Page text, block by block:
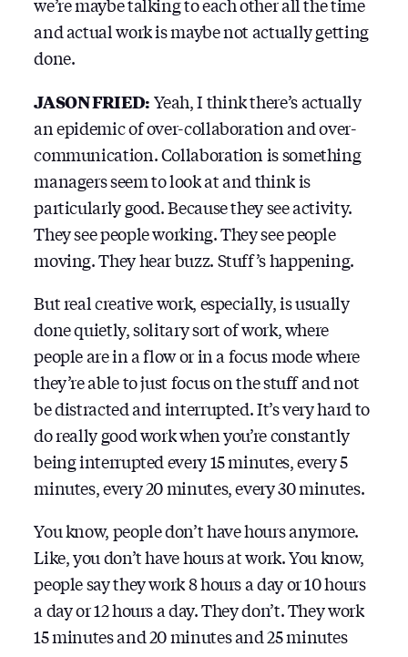
we’re maybe talking to each other all the time
and actual work is maybe not actually getting
done.
JASON FRIED:Yeah, I think there’s actually
an epidemic of over-collaboration and over-
communication. Collaboration is something
managers seem to look at and think is
particularly good. Because they see activity.
They see people working. They see people
moving. They hear buzz. Stuff’s happening.
But real creative work, especially, is usually
done quietly, solitary sort of work, where
people are in a flow or in a focus mode where
they’re able to just focus on the stuff and not
be distracted and interrupted. It’s very hard to
do really good work when you’re constantly
being interrupted every 15 minutes, every 5
minutes, every 20 minutes, every 30 minutes.
You know, people don’t have hours anymore.
Like, you don’t have hours at work. You know,
people say they work 8 hours a day or 10 hours
a day or 12 hours a day. They don’t. They work
15 minutes and 20 minutes and 25 minutes